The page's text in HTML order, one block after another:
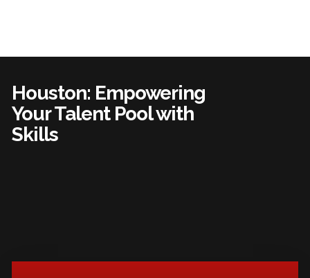
Houston: Empowering
Your Talent Pool with
Skills